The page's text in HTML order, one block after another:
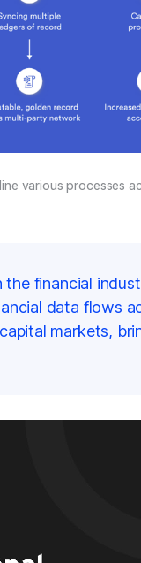
various processes
financial
data flows
markets,